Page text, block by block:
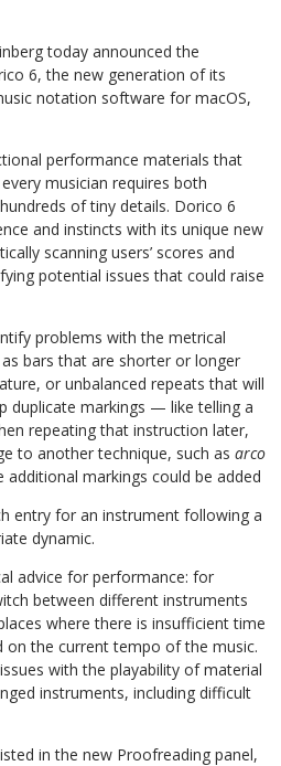
today announced the
6, the new generation of its
notation software for macOS,
performance materials that
musician requires both
of tiny details. Dorico 6
and instincts with its unique new
scanning users’ scores and
potential issues that could raise
problems with the metrical
bars that are shorter or longer
or unbalanced repeats that will
duplicate markings — like telling a
repeating that instruction later,
to another technique, such as arco
markings could be added
entry for an instrument following a
dynamic.
advice for performance: for
between different instruments
where there is insufficient time
on the current tempo of the music.
issues with the playability of material
instruments, including difficult
in the new Proofreading panel,